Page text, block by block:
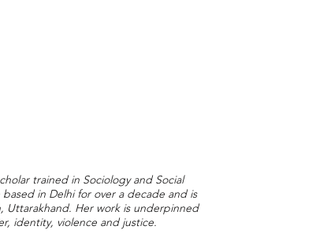
trained in Sociology and Social
in Delhi for over a decade and is
Uttarakhand. Her work is underpinned
identity, violence and justice.